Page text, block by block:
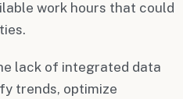
work hours that could
lack of integrated data
trends, optimize